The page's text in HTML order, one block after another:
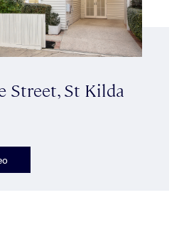
Street, St Kilda